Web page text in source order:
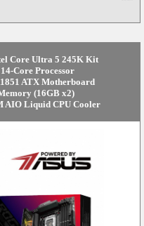
Core Ultra 5 245K Kit
Core Processor
ATX Motherboard
(16GB x2)
AIO Liquid CPU Cooler